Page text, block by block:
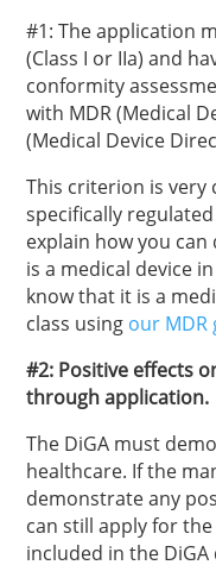
#1: The application
(Class I or IIa) and
conformity
with MDR (Medical
(Medical Device
This criterion is very
specifically
explain how you
is a medical device
know that it is a
class using our MDR
#2: Positive effects
through application.
The DiGA must
healthcare. If the
demonstrate any
can still apply for
included in the